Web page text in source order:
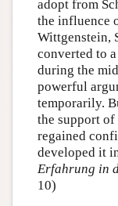
adopt from
the influence
Wittgenstein,
converted to
during the
powerful
temporarily.
the support of
regained
developed it
Erfahrung in
10)